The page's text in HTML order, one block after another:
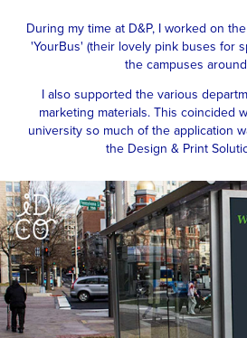
During my time at D&P, I worked on
'YourBus' (their lovely pink buses for
the campuses
I also supported the various
marketing materials. This coincided
university so much of the application
the Design & Print